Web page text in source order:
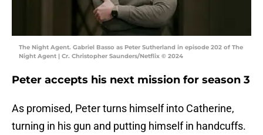
The Night Agent. Gabriel Basso as Peter Sutherland in episode 202 of The
Night Agent | Cr. Christopher Saunders/Netflix © 2024
Peter accepts his next mission for season 3
As promised, Peter turns himself into Catherine,
turning in his gun and putting himself in handcuffs.